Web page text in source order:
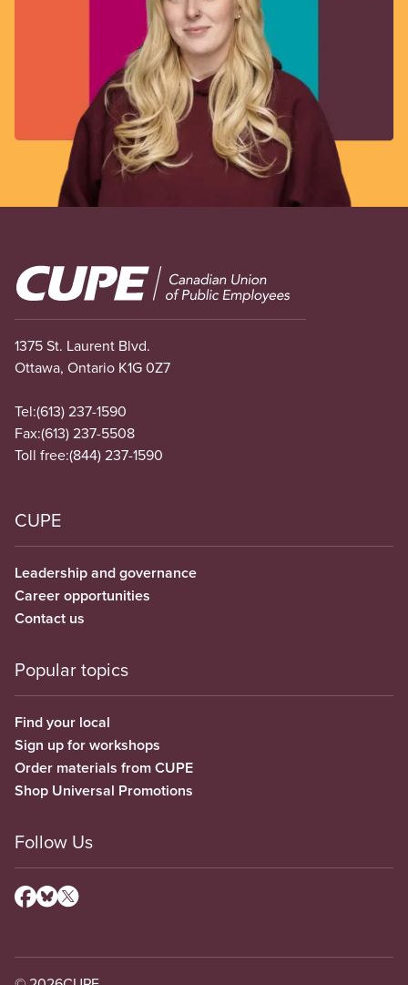
Image
1375 St. Laurent Blvd.
Ottawa, Ontario K1G 0Z7
Tel:(613) 237-1590
Fax:(613) 237-5508
Toll free:(844) 237-1590
CUPE
Leadership and governance
Career opportunities
Contact us
Popular topics
Find your local
Sign up for workshops
Order materials from CUPE
Shop Universal Promotions
Follow Us